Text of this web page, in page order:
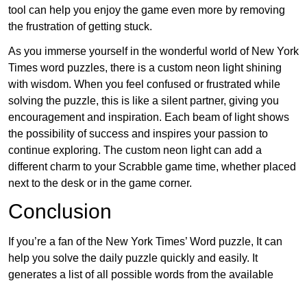
tool can help you enjoy the game even more by removing
the frustration of getting stuck.
As you immerse yourself in the wonderful world of New York
Times word puzzles, there is a custom neon light shining
with wisdom. When you feel confused or frustrated while
solving the puzzle, this is like a silent partner, giving you
encouragement and inspiration. Each beam of light shows
the possibility of success and inspires your passion to
continue exploring. The custom neon light can add a
different charm to your Scrabble game time, whether placed
next to the desk or in the game corner.
Conclusion
If you’re a fan of the New York Times’ Word puzzle, It can
help you solve the daily puzzle quickly and easily. It
generates a list of all possible words from the available